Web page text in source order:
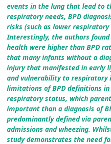
events in the lung that lead to
respiratory needs, BPD
risks (such as lower
Interestingly, the authors
health were higher than BPD
that many infants without a
injury that manifested in early
and vulnerability to respiratory
limitations of BPD definitions
respiratory status, which
important than a diagnosis of
predominantly defined via
admissions and wheezing.
study demonstrates the need